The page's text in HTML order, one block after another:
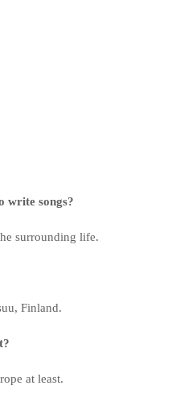
write songs?
surrounding life.
Finland.
at least.